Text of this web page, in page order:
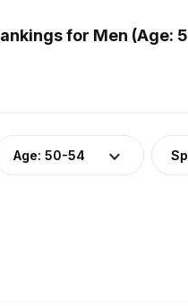
for Men (Age:
Age: 50-54